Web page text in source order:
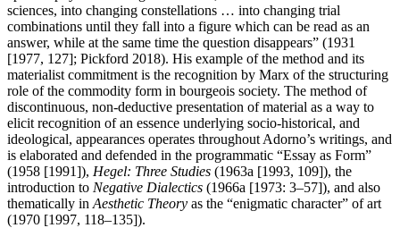
sciences, into changing constellations … into changing trial
combinations until they fall into a figure which can be read as an
answer, while at the same time the question disappears” (1931
[1977, 127]; Pickford 2018). His example of the method and its
materialist commitment is the recognition by Marx of the structuring
role of the commodity form in bourgeois society. The method of
discontinuous, non-deductive presentation of material as a way to
elicit recognition of an essence underlying socio-historical, and
ideological, appearances operates throughout Adorno’s writings, and
is elaborated and defended in the programmatic “Essay as Form”
(1958 [1991]), Hegel: Three Studies (1963a [1993, 109]), the
introduction to Negative Dialectics (1966a [1973: 3–57]), and also
thematically in Aesthetic Theory as the “enigmatic character” of art
(1970 [1997, 118–135]).